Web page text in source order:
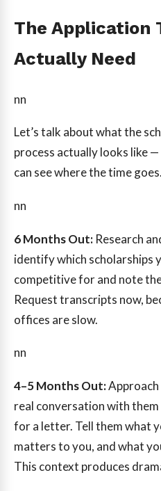
The Application
Actually Need
nn
Let’s talk about what the
process actually looks like
can see where the time goes.
nn
6 Months Out: Research
identify which scholarships
competitive for and note
Request transcripts now,
offices are slow.
nn
4–5 Months Out:Approach
real conversation with
for a letter. Tell them what
matters to you, and what
This context produces